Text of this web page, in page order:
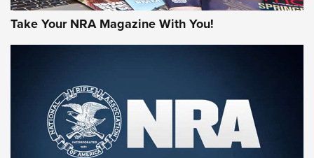
First Look: Gunsmoke Arsenal Tactical
Cigar Protection | An Official Journal Of
The NRA
Take Your NRA Magazine With You!